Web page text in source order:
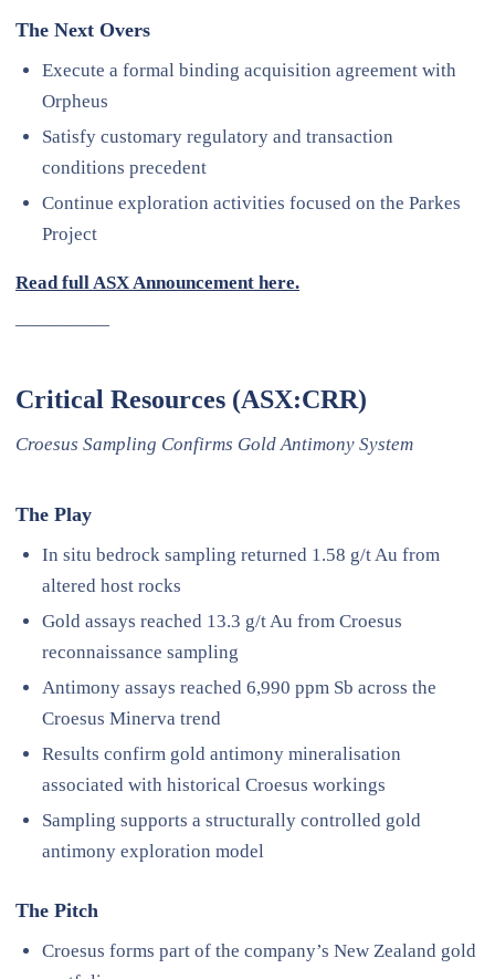
The Next Overs
Execute a formal binding acquisition agreement with
Orpheus
Satisfy customary regulatory and transaction
conditions precedent
Continue exploration activities focused on the Parkes
Project
Read full ASX Announcement here.
—————
Critical Resources (ASX:CRR)
Croesus Sampling Confirms Gold Antimony System
The Play
In situ bedrock sampling returned 1.58 g/t Au from
altered host rocks
Gold assays reached 13.3 g/t Au from Croesus
reconnaissance sampling
Antimony assays reached 6,990 ppm Sb across the
Croesus Minerva trend
Results confirm gold antimony mineralisation
associated with historical Croesus workings
Sampling supports a structurally controlled gold
antimony exploration model
The Pitch
Croesus forms part of the company’s New Zealand gold